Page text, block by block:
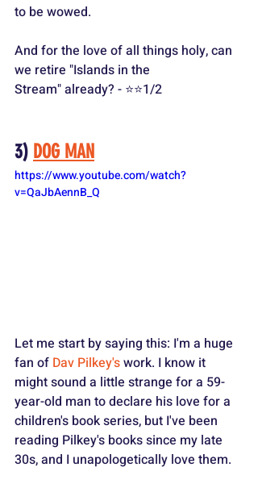
to be wowed.
And for the love of all things holy, can
we retire "Islands in the
Stream" already? - ⭐️⭐️1/2
3) DOG MAN
https://www.youtube.com/watch?
v=QaJbAennB_Q
Let me start by saying this: I'm a huge
fan of Dav Pilkey's work. I know it
might sound a little strange for a 59-
year-old man to declare his love for a
children's book series, but I've been
reading Pilkey's books since my late
30s, and I unapologetically love them.